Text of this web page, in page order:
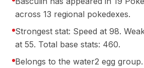
across 13 regional pokedexes.
Strongest stat: Speed at 98.
at 55. Total base stats: 460.
Belongs to the water2 egg group.